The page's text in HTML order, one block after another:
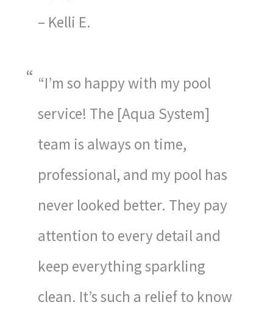
– Kelli E.
“I’m so happy with my pool
service! The [Aqua System]
team is always on time,
professional, and my pool has
never looked better. They pay
attention to every detail and
keep everything sparkling
clean. It’s such a relief to know